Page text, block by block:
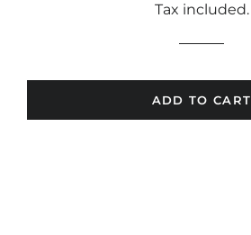
Tax included.
ADD TO CART